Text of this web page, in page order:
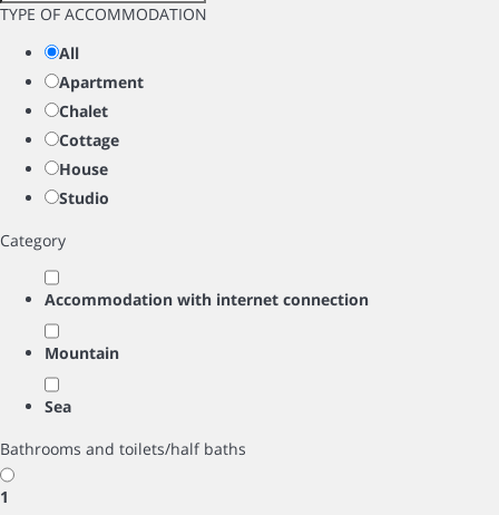
TYPE OF ACCOMMODATION
All
Apartment
Chalet
Cottage
House
Studio
Category
Accommodation with internet connection
Mountain
Sea
Bathrooms and toilets/half baths
1